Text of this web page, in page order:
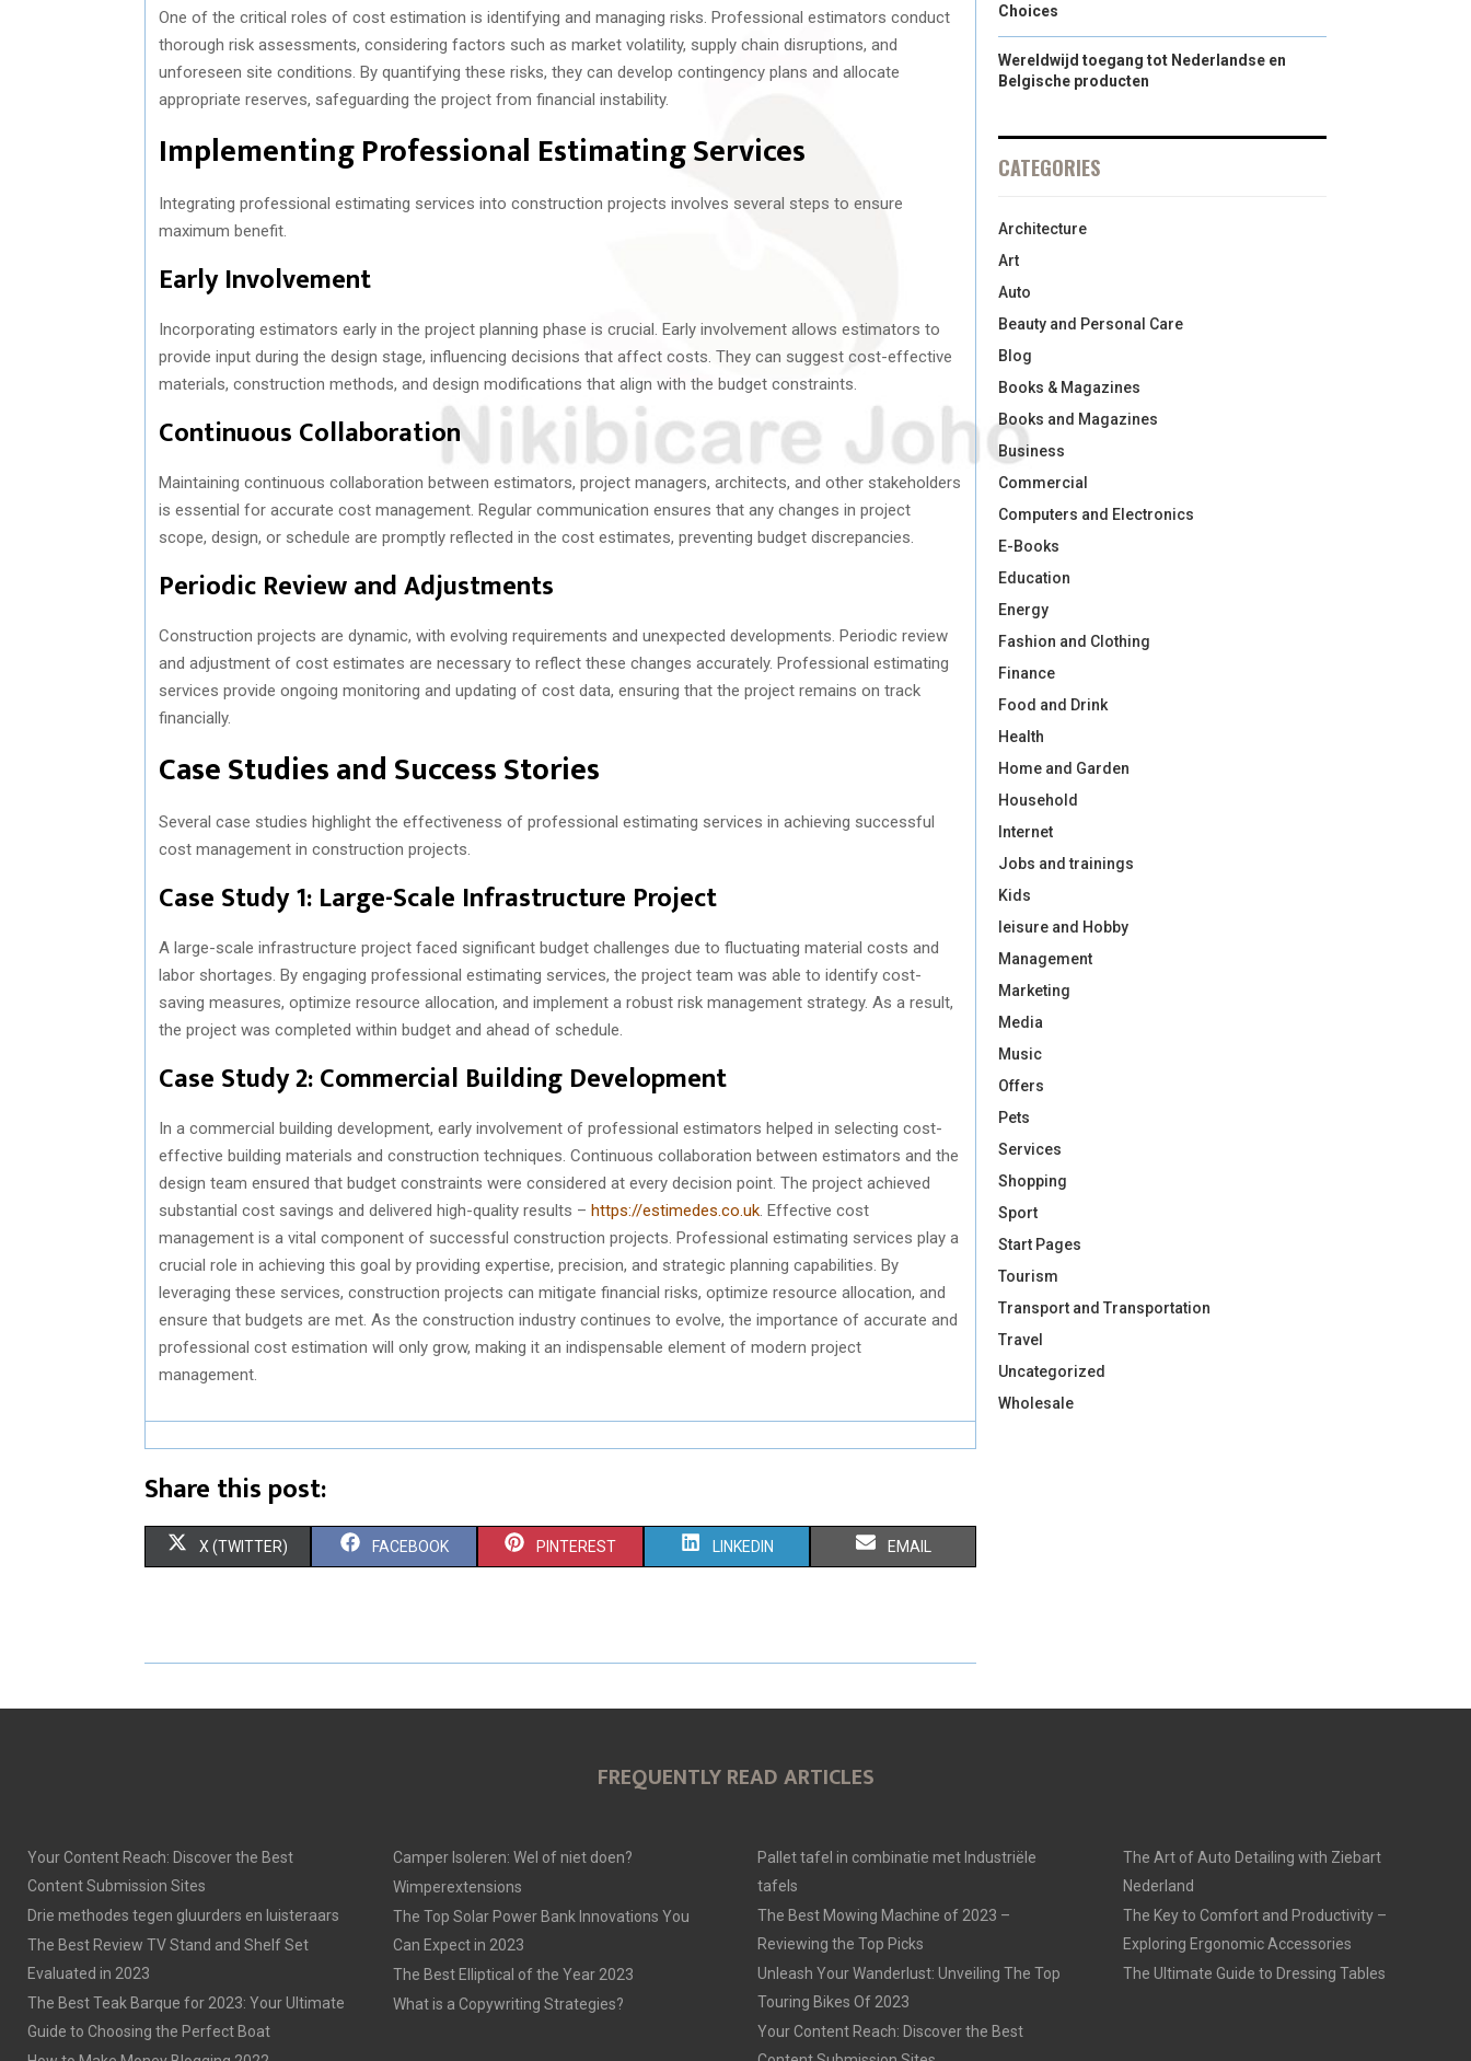
One of the critical roles of cost estimation is identifying and managing risks. Professional estimators conduct
thorough risk assessments, considering factors such as market volatility, supply chain disruptions, and
unforeseen site conditions. By quantifying these risks, they can develop contingency plans and allocate
appropriate reserves, safeguarding the project from financial instability.
Implementing Professional Estimating Services
Integrating professional estimating services into construction projects involves several steps to ensure
maximum benefit.
Early Involvement
Incorporating estimators early in the project planning phase is crucial. Early involvement allows estimators to
provide input during the design stage, influencing decisions that affect costs. They can suggest cost-effective
materials, construction methods, and design modifications that align with the budget constraints.
Continuous Collaboration
Maintaining continuous collaboration between estimators, project managers, architects, and other stakeholders
is essential for accurate cost management. Regular communication ensures that any changes in project
scope, design, or schedule are promptly reflected in the cost estimates, preventing budget discrepancies.
Periodic Review and Adjustments
Construction projects are dynamic, with evolving requirements and unexpected developments. Periodic review
and adjustment of cost estimates are necessary to reflect these changes accurately. Professional estimating
services provide ongoing monitoring and updating of cost data, ensuring that the project remains on track
financially.
Case Studies and Success Stories
Several case studies highlight the effectiveness of professional estimating services in achieving successful
cost management in construction projects.
Case Study 1: Large-Scale Infrastructure Project
A large-scale infrastructure project faced significant budget challenges due to fluctuating material costs and
labor shortages. By engaging professional estimating services, the project team was able to identify cost-
saving measures, optimize resource allocation, and implement a robust risk management strategy. As a result,
the project was completed within budget and ahead of schedule.
Case Study 2: Commercial Building Development
In a commercial building development, early involvement of professional estimators helped in selecting cost-
effective building materials and construction techniques. Continuous collaboration between estimators and the
design team ensured that budget constraints were considered at every decision point. The project achieved
substantial cost savings and delivered high-quality results – https://estimedes.co.uk . Effective cost
management is a vital component of successful construction projects. Professional estimating services play a
crucial role in achieving this goal by providing expertise, precision, and strategic planning capabilities. By
leveraging these services, construction projects can mitigate financial risks, optimize resource allocation, and
ensure that budgets are met. As the construction industry continues to evolve, the importance of accurate and
professional cost estimation will only grow, making it an indispensable element of modern project
management.
Share this post:
S
R
X (TWITTER) S
R
FACEBOOK S
R
PINTEREST S
R
N
LINKEDIN S
R
EMAIL
Choices
Wereldwijd toegang tot Nederlandse en
Belgische producten
CATEGORIES
Architecture
Art
Auto
Beauty and Personal Care
Blog
Books & Magazines
Books and Magazines
Business
Commercial
Computers and Electronics
E-Books
Education
Energy
Fashion and Clothing
Finance
Food and Drink
Health
Home and Garden
Household
Internet
Jobs and trainings
Kids
leisure and Hobby
Management
Marketing
Media
Music
Offers
Pets
Services
Shopping
Sport
Start Pages
Tourism
Transport and Transportation
Travel
Uncategorized
Wholesale
FREQUENTLY READ ARTICLES
Your Content Reach: Discover the Best
Content Submission Sites
Drie methodes tegen gluurders en luisteraars
The Best Review TV Stand and Shelf Set
Evaluated in 2023
The Best Teak Barque for 2023: Your Ultimate
Guide to Choosing the Perfect Boat
Camper Isoleren: Wel of niet doen?
Wimperextensions
The Top Solar Power Bank Innovations You
Can Expect in 2023
The Best Elliptical of the Year 2023
What is a Copywriting Strategies?
Pallet tafel in combinatie met Industriële
tafels
The Best Mowing Machine of 2023 –
Reviewing the Top Picks
Unleash Your Wanderlust: Unveiling The Top
Touring Bikes Of 2023
Your Content Reach: Discover the Best
The Art of Auto Detailing with Ziebart
Nederland
The Key to Comfort and Productivity –
Exploring Ergonomic Accessories
The Ultimate Guide to Dressing Tables